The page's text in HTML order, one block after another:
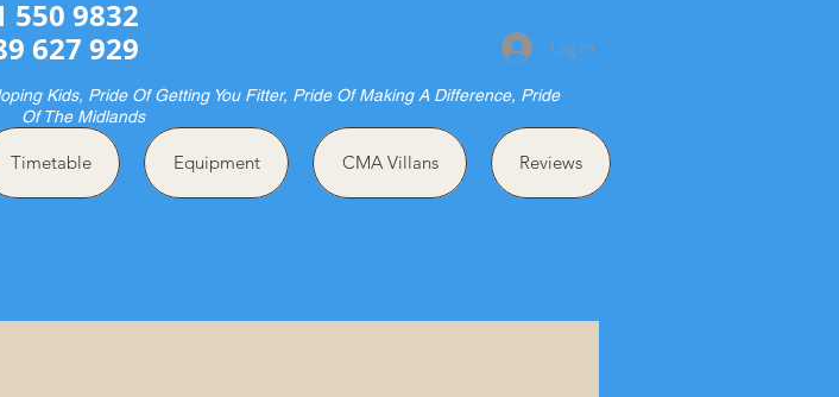
Log In
550 9832
627 929
Kids, Pride Of Getting You Fitter, Pride Of Making A Difference, Pride
Of The Midlands
Timetable Equipment CMA Villans Reviews